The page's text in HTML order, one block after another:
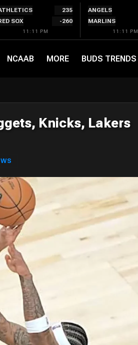
235
SOX
-260
11:11 PM
ANGELS
MARLINS
11:11 PM
NCAAB MORE BUDS TRENDS
Knicks, Lakers